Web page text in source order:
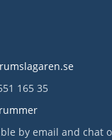
165 35
by email and chat